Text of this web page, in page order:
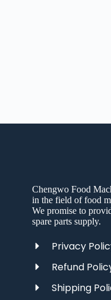
Chengwo Food
in the field of food
We promise to
spare parts supply.
Privacy
Refund
Shipping